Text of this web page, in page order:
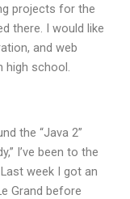
projects for the
there. I would like
and web
high school.
the “Java 2”
I’ve been to the
week I got an
Grand before